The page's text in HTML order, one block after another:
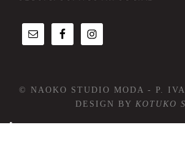
© NAOKO STUDIO MODA - P. IVA
DESIGN BY KOTUKO